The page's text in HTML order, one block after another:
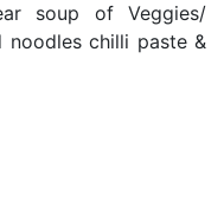
soup of Veggies/
noodles chilli paste &